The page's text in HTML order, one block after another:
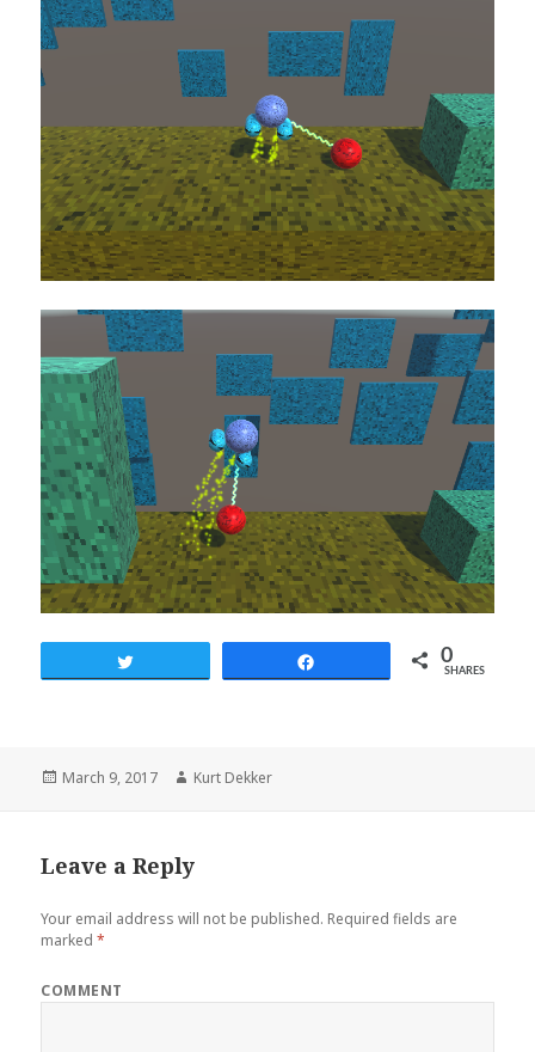
0
SHARES
Posted
March 9, 2017 Author
Kurt Dekker
Leave a Reply
Your email address will not be published. Required fields are
marked*
COMMENT